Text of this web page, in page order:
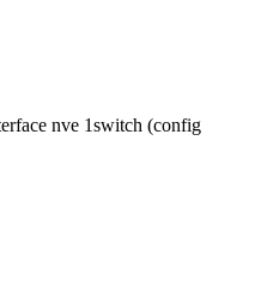
nve 1switch (config